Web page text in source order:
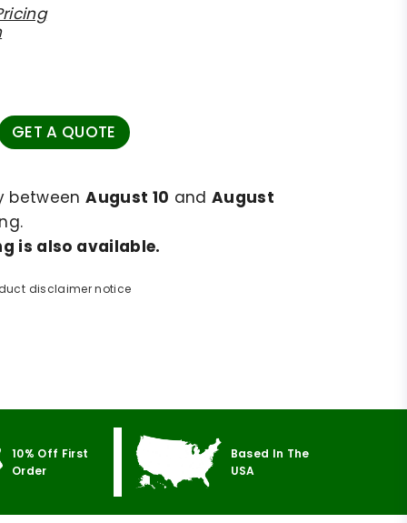
GET A QUOTE
betweenAugust 10 and August
is also available.
disclaimer notice
10% Off First
Order
Based In The
USA